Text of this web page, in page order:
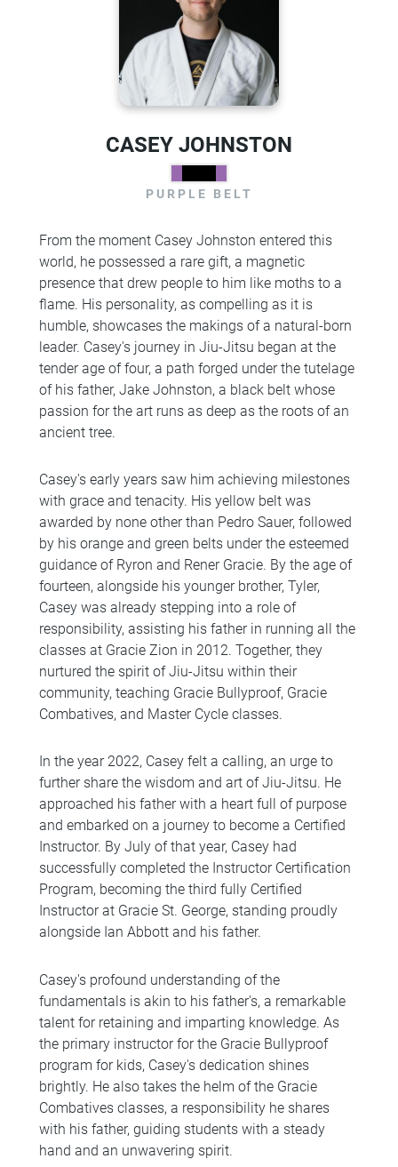
CASEY JOHNSTON
PURPLE BELT
From the moment Casey Johnston entered this
world, he possessed a rare gift, a magnetic
presence that drew people to him like moths to a
flame. His personality, as compelling as it is
humble, showcases the makings of a natural-born
leader. Casey's journey in Jiu-Jitsu began at the
tender age of four, a path forged under the tutelage
of his father, Jake Johnston, a black belt whose
passion for the art runs as deep as the roots of an
ancient tree.
Casey's early years saw him achieving milestones
with grace and tenacity. His yellow belt was
awarded by none other than Pedro Sauer, followed
by his orange and green belts under the esteemed
guidance of Ryron and Rener Gracie. By the age of
fourteen, alongside his younger brother, Tyler,
Casey was already stepping into a role of
responsibility, assisting his father in running all the
classes at Gracie Zion in 2012. Together, they
nurtured the spirit of Jiu-Jitsu within their
community, teaching Gracie Bullyproof, Gracie
Combatives, and Master Cycle classes.
In the year 2022, Casey felt a calling, an urge to
further share the wisdom and art of Jiu-Jitsu. He
approached his father with a heart full of purpose
and embarked on a journey to become a Certified
Instructor. By July of that year, Casey had
successfully completed the Instructor Certification
Program, becoming the third fully Certified
Instructor at Gracie St. George, standing proudly
alongside Ian Abbott and his father.
Casey's profound understanding of the
fundamentals is akin to his father's, a remarkable
talent for retaining and imparting knowledge. As
the primary instructor for the Gracie Bullyproof
program for kids, Casey's dedication shines
brightly. He also takes the helm of the Gracie
Combatives classes, a responsibility he shares
with his father, guiding students with a steady
hand and an unwavering spirit.